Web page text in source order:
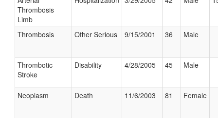
Thrombosis
Limb
Thrombosis Other Serious 9/15/2001 36 Male
Thrombotic
Stroke
Disability 4/28/2005 45 Male
Neoplasm Death 11/6/2003 81 Female